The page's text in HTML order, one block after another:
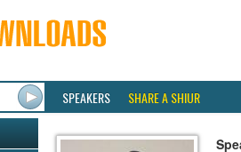
SPEAKERS SHARE A SHIUR